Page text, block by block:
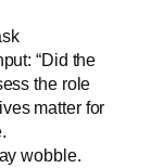
“Did the
the role
matter for
wobble.